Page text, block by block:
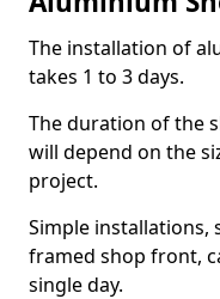
The installation of
takes 1 to 3 days.
The duration of the
will depend on the
project.
Simple installations,
framed shop front,
single day.